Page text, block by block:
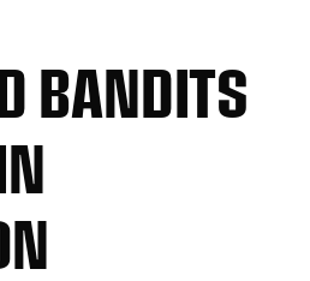
BANDITS